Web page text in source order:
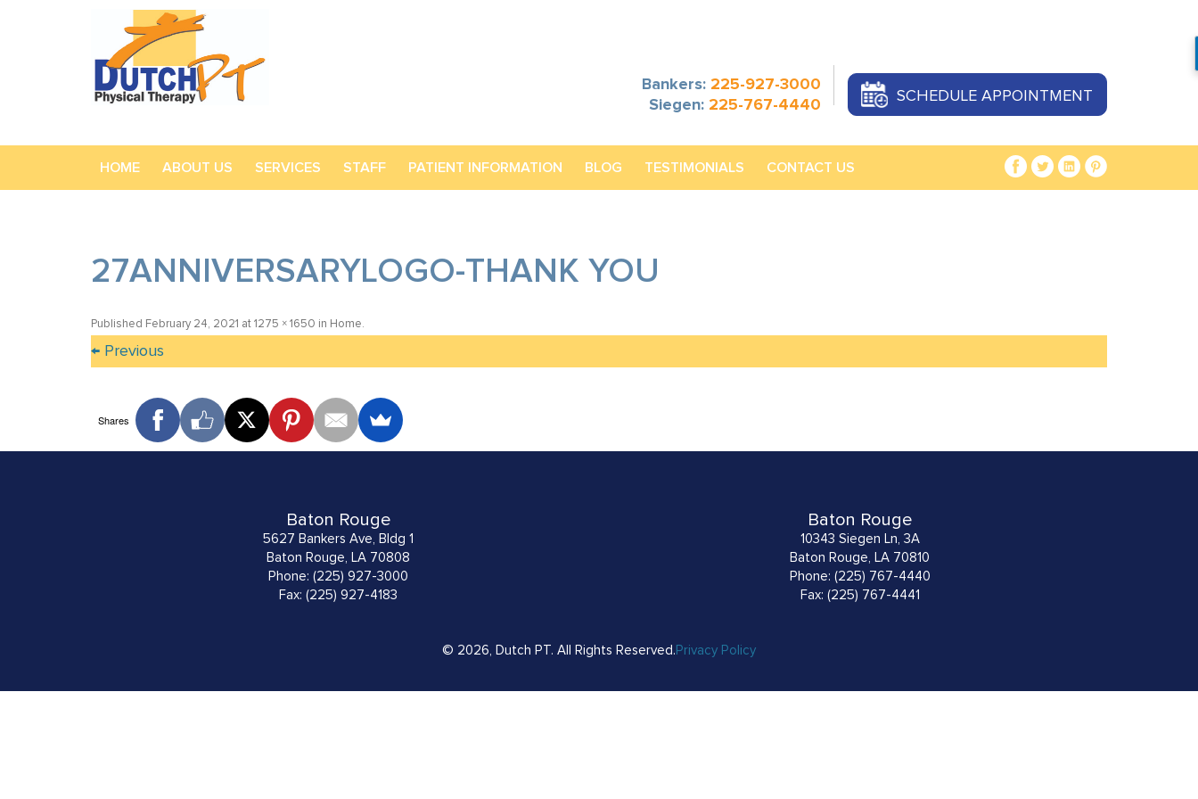
Bankers: 225-927-3000
Siegen: 225-767-4440
SCHEDULE APPOINTMENT
HOME ABOUT US SERVICES STAFF PATIENT INFORMATION BLOG TESTIMONIALS CONTACT US
27ANNIVERSARYLOGO-THANK YOU
Published February 24, 2021 at 1275 × 1650 in Home.
← Previous
Shares
Baton Rouge
5627 Bankers Ave, Bldg 1
Baton Rouge, LA 70808
Phone: (225) 927-3000
Fax: (225) 927-4183
Baton Rouge
10343 Siegen Ln, 3A
Baton Rouge, LA 70810
Phone: (225) 767-4440
Fax: (225) 767-4441
© 2026, Dutch PT. All Rights Reserved. Privacy Policy